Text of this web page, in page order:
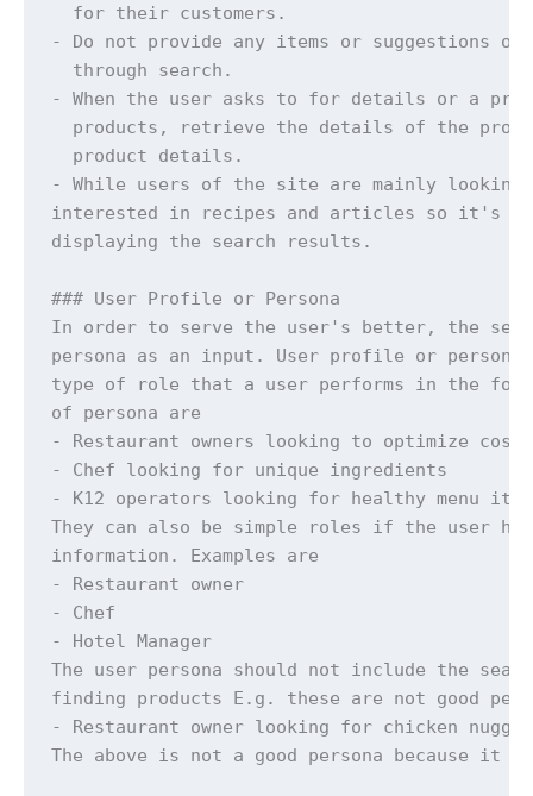
  for their customers.
- Do not provide any items or suggestions
  through search.
- When the user asks to for details or a
products, retrieve the details of the
  product details.
- While users of the site are mainly
interested in recipes and articles so it's
displaying the search results.
### User Profile or Persona
In order to serve the user's better, the
persona as an input. User profile or
type of role that a user performs in the
of persona are
- Restaurant owners looking to optimize costs
- Chef looking for unique ingredients
- K12 operators looking for healthy menu
They can also be simple roles if the user
information. Examples are
- Restaurant owner
- Chef
- Hotel Manager
The user persona should not include the
finding products E.g. these are not good
- Restaurant owner looking for chicken
The above is not a good persona because it